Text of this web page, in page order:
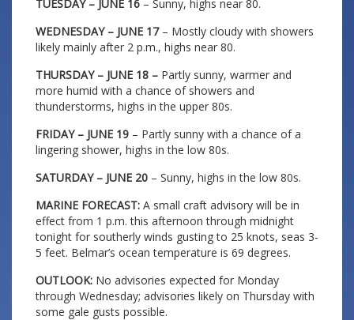
TUESDAY – JUNE 16 – Sunny, highs near 80.
WEDNESDAY – JUNE 17– Mostly cloudy with showers
likely mainly after 2 p.m., highs near 80.
THURSDAY – JUNE 18 – Partly sunny, warmer and
more humid with a chance of showers and
thunderstorms, highs in the upper 80s.
FRIDAY – JUNE 19 – Partly sunny with a chance of a
lingering shower, highs in the low 80s.
SATURDAY – JUNE 20 – Sunny, highs in the low 80s.
MARINE FORECAST: A small craft advisory will be in
effect from 1 p.m. this afternoon through midnight
tonight for southerly winds gusting to 25 knots, seas 3-
5 feet. Belmar’s ocean temperature is 69 degrees.
OUTLOOK: No advisories expected for Monday
through Wednesday; advisories likely on Thursday with
some gale gusts possible.